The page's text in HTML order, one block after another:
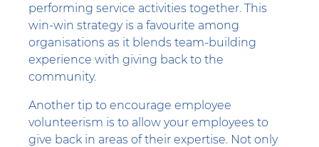
performing service activities together. This
win-win strategy is a favourite among
organisations as it blends team-building
experience with giving back to the
community.
Another tip to encourage employee
volunteerism is to allow your employees to
give back in areas of their expertise. Not only